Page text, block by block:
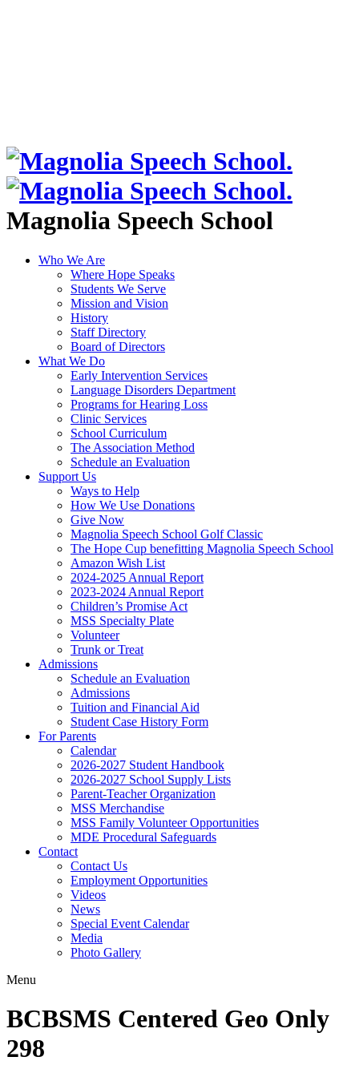
Magnolia Speech School
Who We Are
Where Hope Speaks
Students We Serve
Mission and Vision
History
Staff Directory
Board of Directors
What We Do
Early Intervention Services
Language Disorders Department
Programs for Hearing Loss
Clinic Services
School Curriculum
The Association Method
Schedule an Evaluation
Support Us
Ways to Help
How We Use Donations
Give Now
Magnolia Speech School Golf Classic
The Hope Cup benefitting Magnolia Speech School
Amazon Wish List
2024-2025 Annual Report
2023-2024 Annual Report
Children’s Promise Act
MSS Specialty Plate
Volunteer
Trunk or Treat
Admissions
Schedule an Evaluation
Admissions
Tuition and Financial Aid
Student Case History Form
For Parents
Calendar
2026-2027 Student Handbook
2026-2027 School Supply Lists
Parent-Teacher Organization
MSS Merchandise
MSS Family Volunteer Opportunities
MDE Procedural Safeguards
Contact
Contact Us
Employment Opportunities
Videos
News
Special Event Calendar
Media
Photo Gallery
Menu
BCBSMS Centered Geo Only
298